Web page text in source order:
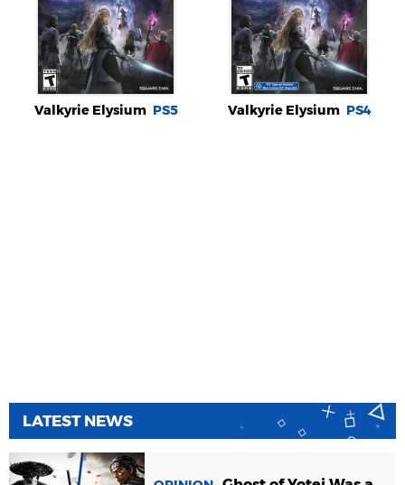
Valkyrie Elysium PS5 Valkyrie Elysium PS4
LATEST NEWS